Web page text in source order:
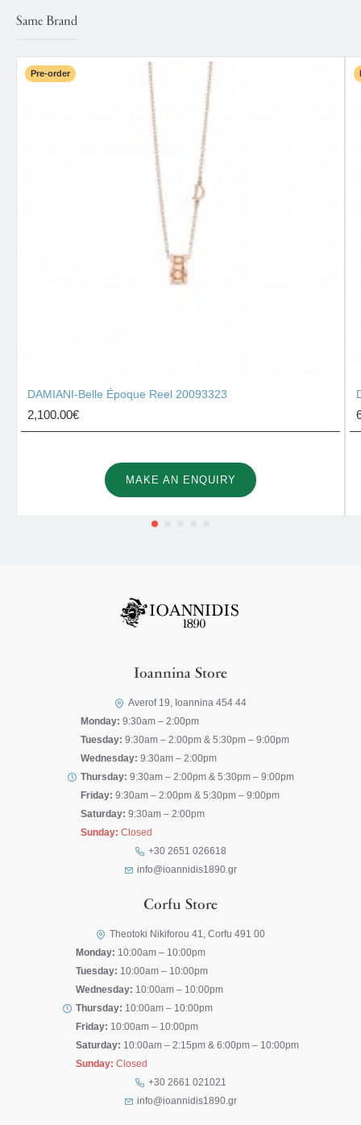
Same Brand
Pre-order
DAMIANI-Belle Époque Reel 20093323
2,100.00€
MAKE AN ENQUIRY
Ioannina Store
Averof 19, Ioannina 454 44
Monday: 9:30am – 2:00pm
Tuesday: 9:30am – 2:00pm & 5:30pm – 9:00pm
Wednesday: 9:30am – 2:00pm
Thursday: 9:30am – 2:00pm & 5:30pm – 9:00pm
Friday: 9:30am – 2:00pm & 5:30pm – 9:00pm
Saturday: 9:30am – 2:00pm
Sunday: Closed
+30 2651 026618
info@ioannidis1890.gr
Corfu Store
Theotoki Nikiforou 41, Corfu 491 00
Monday: 10:00am – 10:00pm
Tuesday: 10:00am – 10:00pm
Wednesday: 10:00am – 10:00pm
Thursday: 10:00am – 10:00pm
Friday: 10:00am – 10:00pm
Saturday: 10:00am – 2:15pm & 6:00pm – 10:00pm
Sunday: Closed
+30 2661 021021
info@ioannidis1890.gr